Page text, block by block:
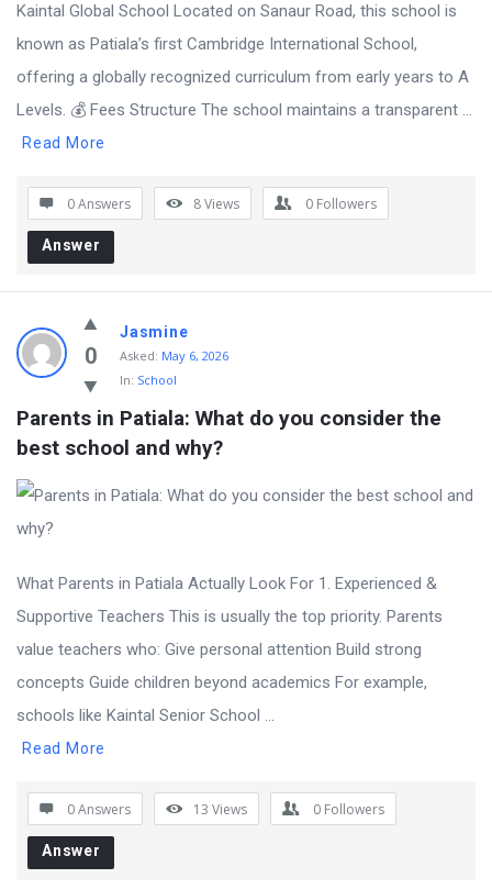
Kaintal Global School Located on Sanaur Road, this school is
known as Patiala’s first Cambridge International School,
offering a globally recognized curriculum from early years to A
Levels. 💰 Fees Structure The school maintains a transparent ...
Read More
0 Answers 8Views 0 Followers
Answer
0
Jasmine
Asked: May 6, 2026
In: School
Parents in Patiala: What do you consider the
best school and why?
What Parents in Patiala Actually Look For 1. Experienced &
Supportive Teachers This is usually the top priority. Parents
value teachers who: Give personal attention Build strong
concepts Guide children beyond academics For example,
schools like Kaintal Senior School ...
Read More
0 Answers 13 Views 0 Followers
Answer